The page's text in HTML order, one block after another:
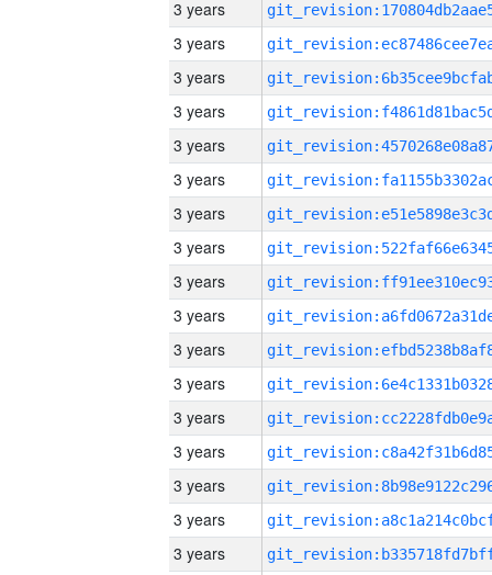
3 years
3 years
3 years
3 years
3 years
3 years
3 years
3 years
3 years
3 years
3 years
3 years
3 years
3 years
3 years
3 years
3 years